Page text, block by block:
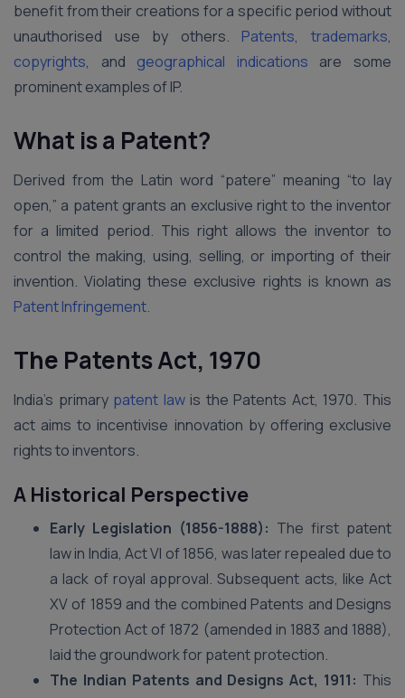
benefit from their creations for a specific period without
unauthorised use by others. Patents,trademarks,
copyrights, and geographical indications are some
prominent examples of IP.
What is a Patent?
Derived from the Latin word “patere” meaning “to lay
open,” a patent grants an exclusive right to the inventor
for a limited period. This right allows the inventor to
control the making, using, selling, or importing of their
invention. Violating these exclusive rights is known as
Patent Infringement.
The Patents Act, 1970
India’s primary patent lawis the Patents Act, 1970. This
act aims to incentivise innovation by offering exclusive
rights to inventors.
A Historical Perspective
Early Legislation (1856-1888): The first patent
law in India, Act VI of 1856, was later repealed due to
a lack of royal approval. Subsequent acts, like Act
XV of 1859 and the combined Patents and Designs
Protection Act of 1872 (amended in 1883 and 1888),
laid the groundwork for patent protection.
The Indian Patents and Designs Act, 1911: This